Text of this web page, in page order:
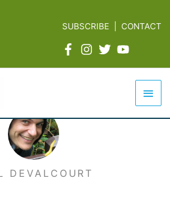
SUBSCRIBE |CONTACT
Main
DEVALCOURT